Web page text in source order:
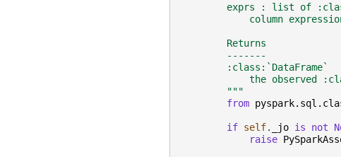
exprs : list of
column
        Returns
        -------
        :class:`DataFrame`
the observed
        """
from
if self. _jo is not
raise